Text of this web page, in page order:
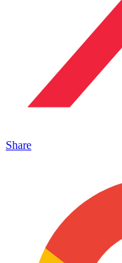
Share